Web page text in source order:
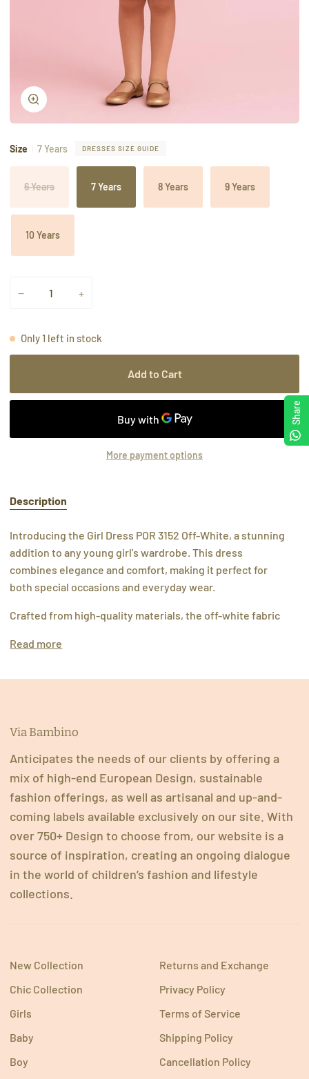
Zoom
Size 7 Years DRESSES SIZE GUIDE
6 Years 7 Years 8 Years 9 Years
10 Years
− +
Only1 left in stock
Add to Cart
More payment options
Description
Introducing the Girl Dress POR 3152 Off-White, a stunning
addition to any young girl's wardrobe. This dress
combines elegance and comfort, making it perfect for
both special occasions and everyday wear.
Crafted from high-quality materials, the off-white fabric
Read more
Via Bambino
Anticipates the needs of our clients by offering a
mix of high-end European Design, sustainable
fashion offerings, as well as artisanal and up-and-
coming labels available exclusively on our site. With
over 750+ Design to choose from, our website is a
source of inspiration, creating an ongoing dialogue
in the world of children’s fashion and lifestyle
collections.
New Collection
Chic Collection
Girls
Baby
Boy
Returns and Exchange
Privacy Policy
Terms of Service
Shipping Policy
Cancellation Policy
Share